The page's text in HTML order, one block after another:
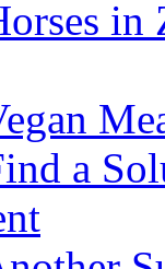
in
a